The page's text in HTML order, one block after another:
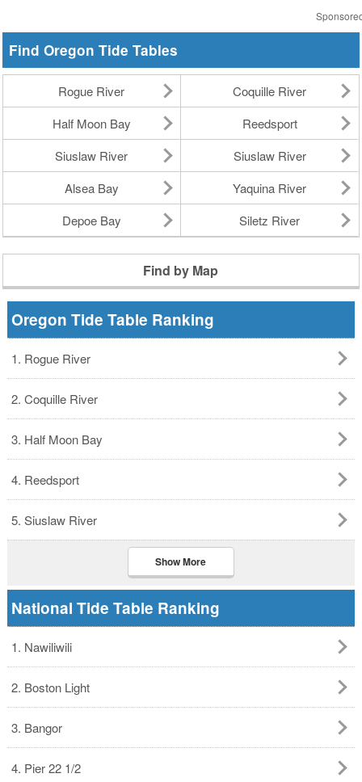
Find Oregon Tide Tables
Rogue River
Coquille River
Half Moon Bay
Reedsport
Siuslaw River
Siuslaw River
Alsea Bay
Yaquina River
Depoe Bay
Siletz River
Find by Map
Oregon Tide Table Ranking
1. Rogue River
2. Coquille River
3. Half Moon Bay
4. Reedsport
5. Siuslaw River
Show More
National Tide Table Ranking
1. Nawiliwili
2. Boston Light
3. Bangor
4. Pier 22 1/2